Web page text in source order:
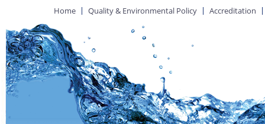
Home Quality & Environmental Policy Accreditation